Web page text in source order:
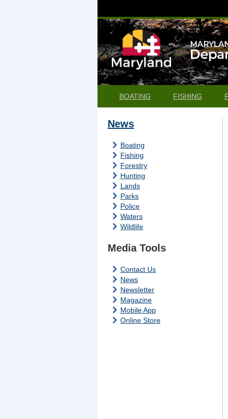
BOATING FISHING
News
Boating
Fishing
Forestry
Hunting
Lands
Parks
Police
Waters
Wildlife
Media Tools
Contact Us
News
Newsletter
Magazine
Mobile App
Online Store